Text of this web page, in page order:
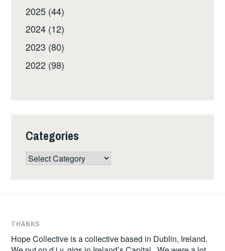
2025 (44)
2024 (12)
2023 (80)
2022 (98)
Categories
Categories
THANKS
Hope Collective is a collective based in Dublin, Ireland.